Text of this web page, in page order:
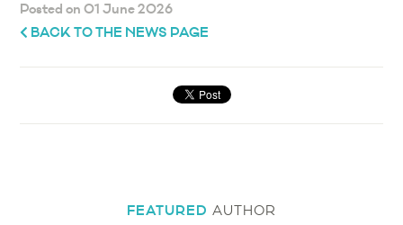
Posted on 01 June 2026
BACK TO THE NEWS PAGE
FEATURED AUTHOR